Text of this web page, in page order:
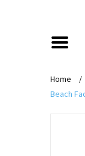
Home /
Beach